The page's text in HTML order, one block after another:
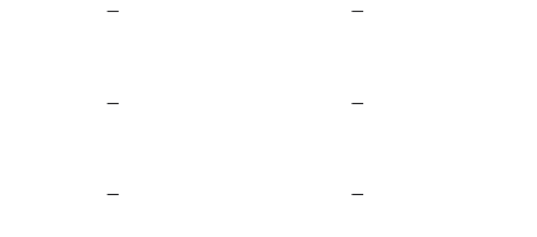
—
—
—
—No
—No
—No